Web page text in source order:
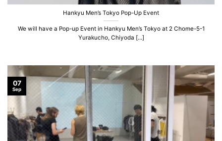
Hankyu Men’s Tokyo Pop-Up Event
We will have a Pop-up Event in Hankyu Men’s Tokyo at 2 Chome-5-1
Yurakucho, Chiyoda [...]
07
Sep